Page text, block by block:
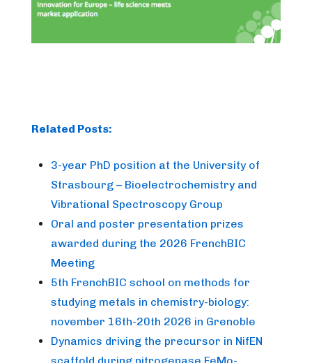
Related Posts:
3-year PhD position at the University of
Strasbourg – Bioelectrochemistry and
Vibrational Spectroscopy Group
Oral and poster presentation prizes
awarded during the 2026 FrenchBIC
Meeting
5th FrenchBIC school on methods for
studying metals in chemistry-biology:
november 16th-20th 2026 in Grenoble
Dynamics driving the precursor in NifEN